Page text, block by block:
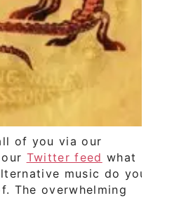
of you via our
Twitter feed what
music do you
The overwhelming